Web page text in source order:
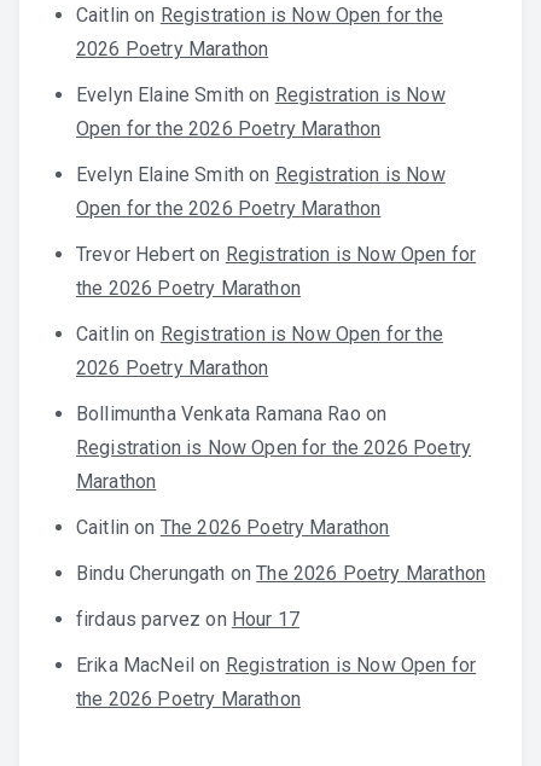
Caitlin on Registration is Now Open for the
2026 Poetry Marathon
Evelyn Elaine Smith on Registration is Now
Open for the 2026 Poetry Marathon
Evelyn Elaine Smith on Registration is Now
Open for the 2026 Poetry Marathon
Trevor Hebert on Registration is Now Open for
the 2026 Poetry Marathon
Caitlin on Registration is Now Open for the
2026 Poetry Marathon
Bollimuntha Venkata Ramana Rao on
Registration is Now Open for the 2026 Poetry
Marathon
Caitlin on The 2026 Poetry Marathon
Bindu Cherungath onThe 2026 Poetry Marathon
firdaus parvez on Hour 17
Erika MacNeil on Registration is Now Open for
the 2026 Poetry Marathon